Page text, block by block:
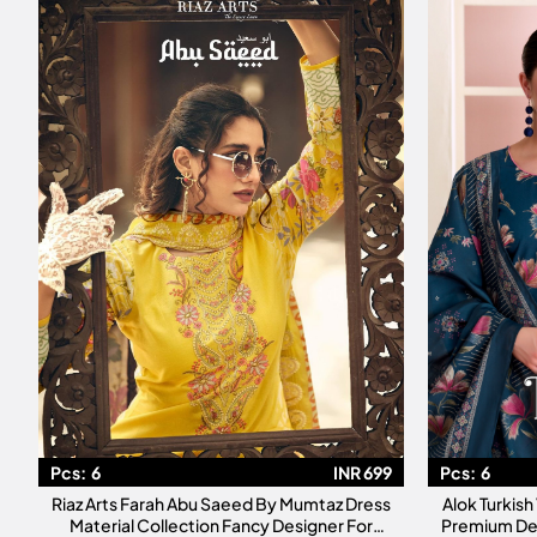
Pcs: 6
INR 699
Riaz Arts Farah Abu Saeed By Mumtaz Dress
Material Collection Fancy Designer For
Pcs: 6
Alok
Premium